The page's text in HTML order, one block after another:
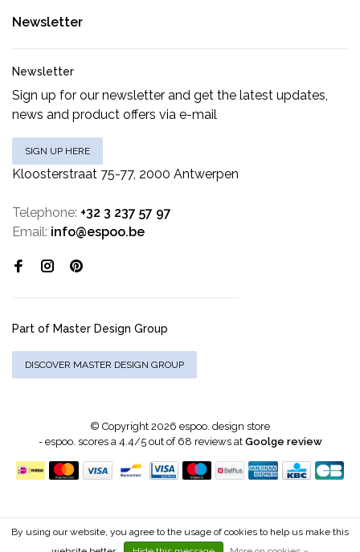
Newsletter
Newsletter
Sign up for our newsletter and get the latest updates,
news and product offers via e-mail
SIGN UP HERE
Kloosterstraat 75-77, 2000 Antwerpen
Telephone: +32 3 237 57 97
Email: info@espoo.be
Part of Master Design Group
DISCOVER MASTER DESIGN GROUP
© Copyright 2026 espoo. design store
- espoo. scores a4.4/5out of 68 reviews at Goolge review
By using our website, you agree to the usage of cookies to help us make this